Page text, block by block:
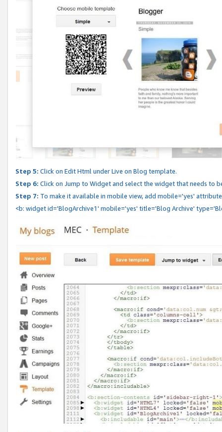
Step 5: Click on Edit Html under Live on Blog template.
Step 6: Click on Jump to Widget and select the widget that needs to
Step 7: To make it available in mobile view, add mobile='yes'
<b: widget id='BlogArchive1' mobile='yes' title='Blog Archive'